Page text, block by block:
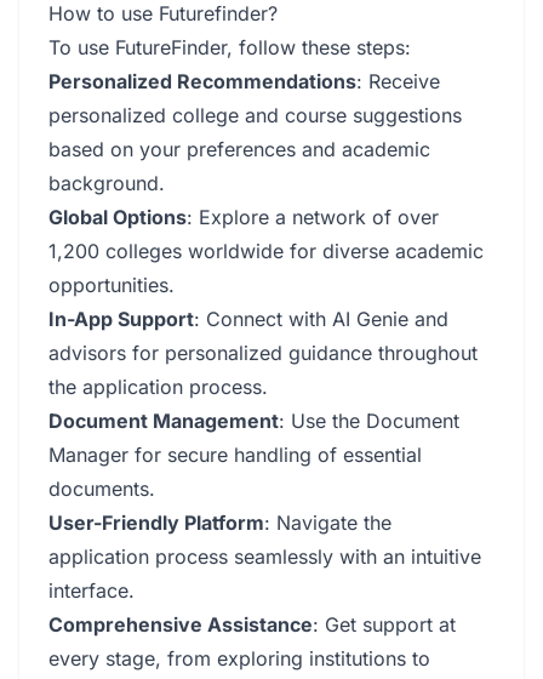
How to use Futurefinder?
To use FutureFinder, follow these steps:
Personalized Recommendations: Receive
personalized college and course suggestions
based on your preferences and academic
background.
Global Options: Explore a network of over
1,200 colleges worldwide for diverse academic
opportunities.
In-App Support: Connect with AI Genie and
advisors for personalized guidance throughout
the application process.
Document Management: Use the Document
Manager for secure handling of essential
documents.
User-Friendly Platform: Navigate the
application process seamlessly with an intuitive
interface.
Comprehensive Assistance: Get support at
every stage, from exploring institutions to